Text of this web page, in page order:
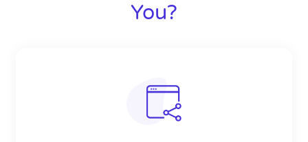
You?